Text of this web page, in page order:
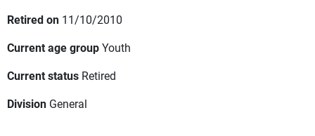
Retired on 11/10/2010
Current age groupYouth
Current status Retired
Division General